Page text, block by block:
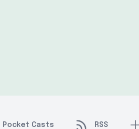
Pocket Casts RSS